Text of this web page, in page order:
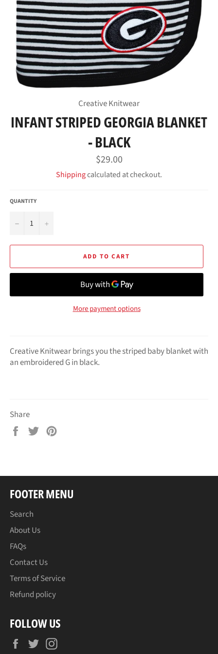
Creative Knitwear
INFANT STRIPED GEORGIA BLANKET
- BLACK
Regular
price
$29.00
Shippingcalculated at checkout.
QUANTITY
− +
ADD TO CART
More payment options
Creative Knitwear brings you the striped baby blanket with
an embroidered G in black.
Share
Share
Tweet
FOOTER MENU
Search
About Us
FAQs
Contact Us
Terms of Service
Refund policy
FOLLOW US
Facebook
Twitter